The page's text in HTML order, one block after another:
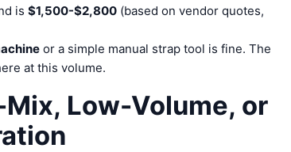
is $1,500-$2,800 (based on vendor quotes,
or a simple manual strap tool is fine. The
at this volume.
Low-Volume, or